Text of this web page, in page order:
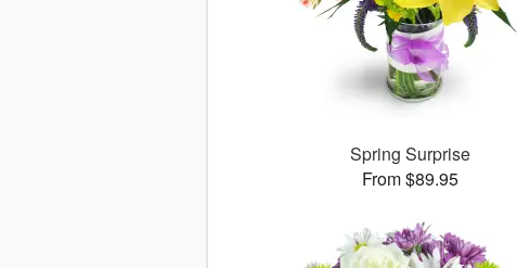
Spring Surprise
From $89.95